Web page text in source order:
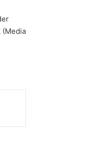
(Media